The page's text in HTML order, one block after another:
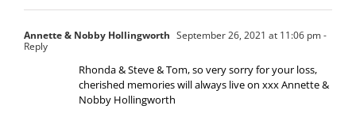
Annette & Nobby Hollingworth September 26, 2021 at 11:06 pm-
Reply
Rhonda & Steve & Tom, so very sorry for your loss,
cherished memories will always live on xxx Annette &
Nobby Hollingworth